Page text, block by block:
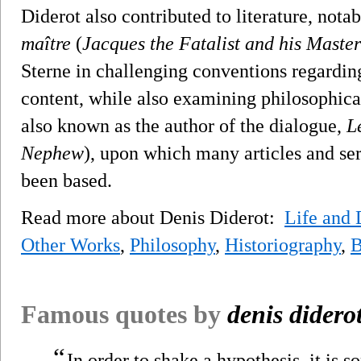
Diderot also contributed to literature,
maître (Jacques the Fatalist and his Master
Sterne in challenging conventions
content, while also examining
also known as the author of the dialogue,
Nephew), upon which many articles and
been based.
Read more about Denis Diderot: Life and
Other Works, Philosophy, Historiography,
Famous quotes by denis